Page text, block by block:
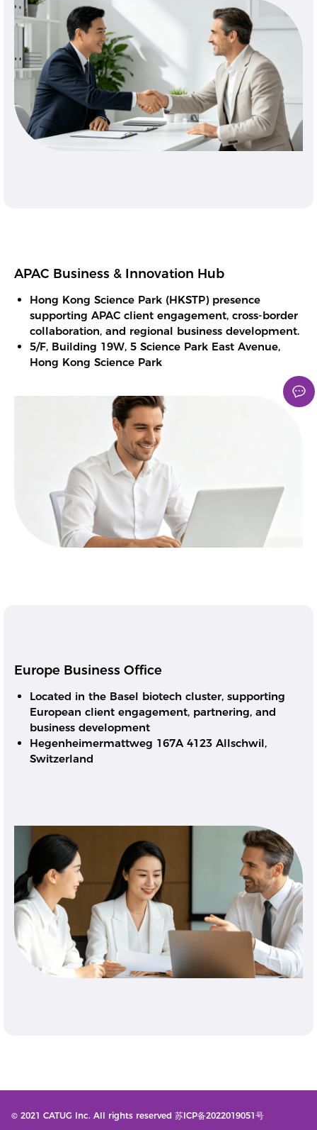
APAC Business & Innovation Hub
Hong Kong Science Park (HKSTP) presence
supporting APAC client engagement, cross-border
collaboration, and regional business development.
5/F, Building 19W, 5 Science Park East Avenue,
Hong Kong Science Park
Europe Business Office
Located in the Basel biotech cluster, supporting
European client engagement, partnering, and
business development
Hegenheimermattweg 167A 4123 Allschwil,
Switzerland
© 2021 CATUG Inc. All rights reserved 苏ICP备2022019051号